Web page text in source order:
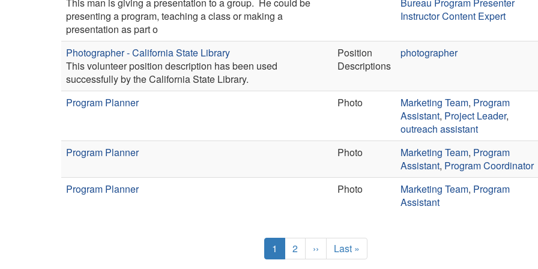
presenting a program, teaching a class or making a
presentation as part o
Instructor Content Expert
Photographer - California State Library
This volunteer position description has been used
successfully by the California State Library.
Position
Descriptions
photographer
Program Planner Photo Marketing Team, Program
Assistant, Project Leader,
outreach assistant
Program Planner
Photo Marketing Team, Program
Assistant, Program Coordinator
Program Planner
Photo Marketing Team, Program
Assistant
Current
page
1 Page
2
Next
page
››
Last
page
Last »